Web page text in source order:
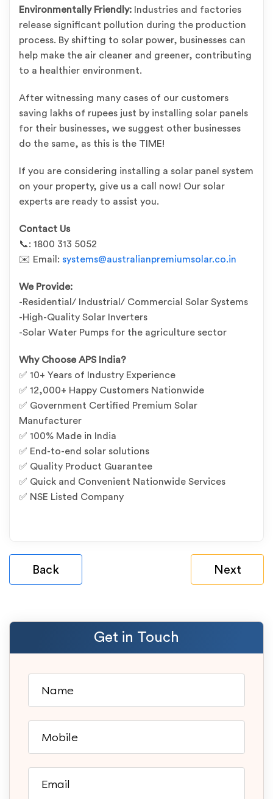
Environmentally Friendly: Industries and factories
release significant pollution during the production
process. By shifting to solar power, businesses can
help make the air cleaner and greener, contributing
to a healthier environment.
After witnessing many cases of our customers
saving lakhs of rupees just by installing solar panels
for their businesses, we suggest other businesses
do the same, as this is the TIME!
If you are considering installing a solar panel system
on your property, give us a call now! Our solar
experts are ready to assist you.
Contact Us
📞: 1800 313 5052
✉️ Email: systems@australianpremiumsolar.co.in
We Provide:
-Residential/ Industrial/ Commercial Solar Systems
-High-Quality Solar Inverters
-Solar Water Pumps for the agriculture sector
Why Choose APS India?
✅ 10+ Years of Industry Experience
✅ 12,000+ Happy Customers Nationwide
✅ Government Certified Premium Solar
Manufacturer
✅ 100% Made in India
✅ End-to-end solar solutions
✅ Quality Product Guarantee
✅ Quick and Convenient Nationwide Services
✅ NSE Listed Company
Back Next
Get in Touch